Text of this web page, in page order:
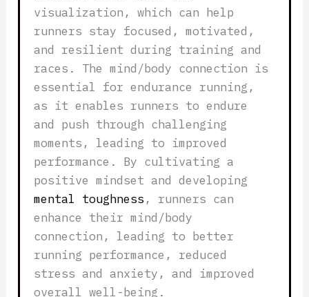
visualization, which can help
runners stay focused, motivated,
and resilient during training and
races. The mind/body connection is
essential for endurance running,
as it enables runners to endure
and push through challenging
moments, leading to improved
performance. By cultivating a
positive mindset and developing
mental toughness , runners can
enhance their mind/body
connection, leading to better
running performance, reduced
stress and anxiety, and improved
overall well-being.